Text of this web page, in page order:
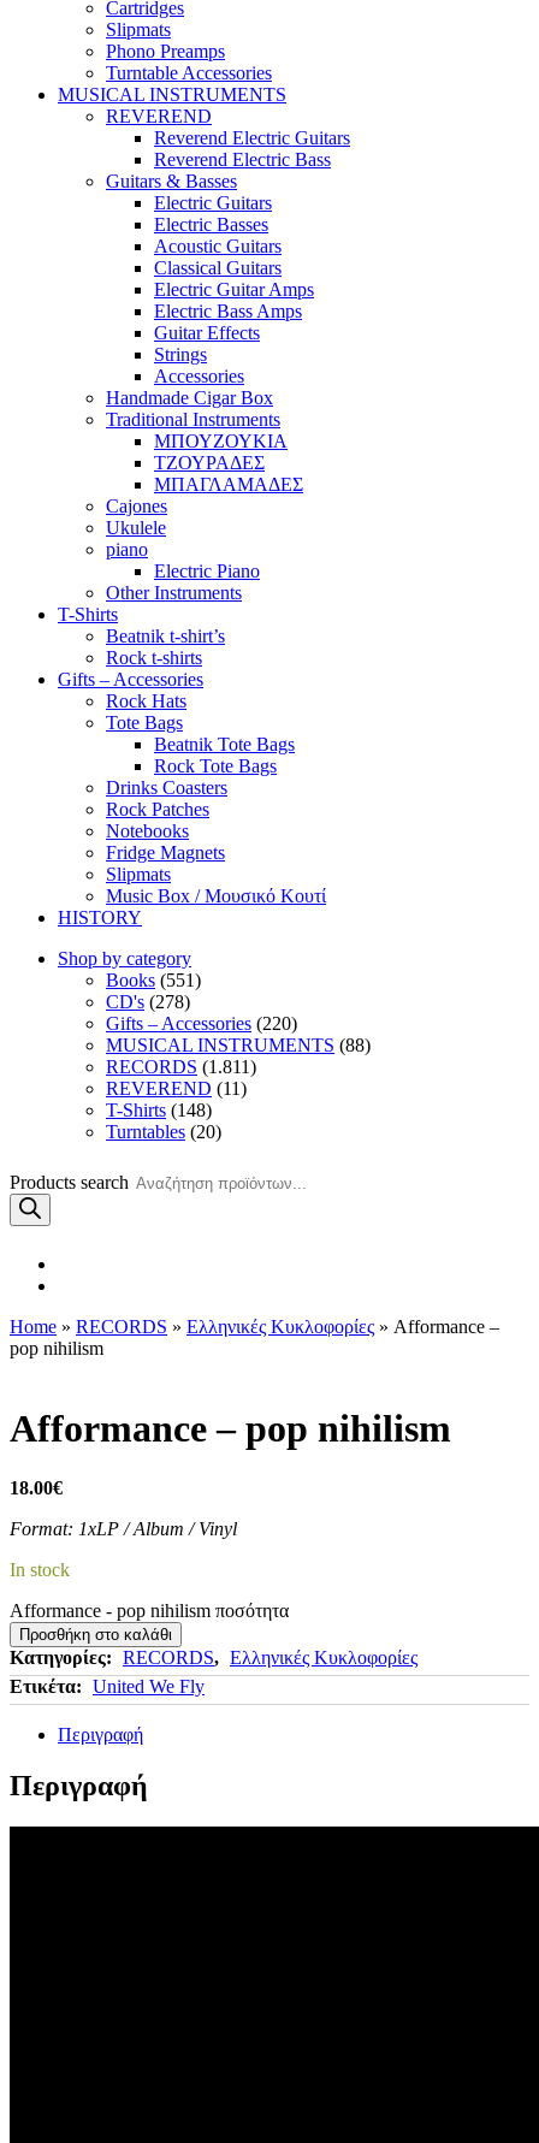
Cartridges
Slipmats
Phono Preamps
Turntable Accessories
MUSICAL INSTRUMENTS
REVEREND
Reverend Electric Guitars
Reverend Electric Bass
Guitars & Basses
Electric Guitars
Electric Basses
Acoustic Guitars
Classical Guitars
Electric Guitar Amps
Electric Bass Amps
Guitar Effects
Strings
Accessories
Handmade Cigar Box
Traditional Instruments
ΜΠΟΥΖΟΥΚΙΑ
ΤΖΟΥΡΑΔΕΣ
ΜΠΑΓΛΑΜΑΔΕΣ
Cajones
Ukulele
piano
Electric Piano
Other Instruments
T-Shirts
Beatnik t-shirt’s
Rock t-shirts
Gifts – Accessories
Rock Hats
Tote Bags
Beatnik Tote Bags
Rock Tote Bags
Drinks Coasters
Rock Patches
Notebooks
Fridge Magnets
Slipmats
Music Box / Μουσικό Κουτί
HISTORY
Shop by category
Books (551)
CD's (278)
Gifts – Accessories (220)
MUSICAL INSTRUMENTS (88)
RECORDS (1.811)
REVEREND (11)
T-Shirts (148)
Turntables (20)
Products search
Home » RECORDS » Ελληνικές Κυκλοφορίες » Afformance –
pop nihilism
Afformance – pop nihilism
18.00€
Format: 1xLP / Album / Vinyl
In stock
Afformance - pop nihilism ποσότητα
Προσθήκη στο καλάθι
Κατηγορίες: RECORDS, Ελληνικές Κυκλοφορίες
Ετικέτα: United We Fly
Περιγραφή
Περιγραφή